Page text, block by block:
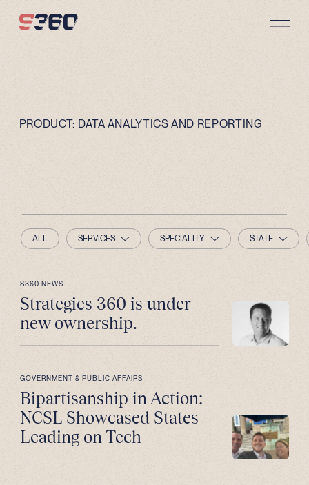
PRODUCT: DATA ANALYTICS AND REPORTING
ALL SERVICES SPECIALITY STATE
S360 NEWS
Strategies 360 is under
new ownership.
GOVERNMENT & PUBLIC AFFAIRS
Bipartisanship in Action:
NCSL Showcased States
Leading on Tech